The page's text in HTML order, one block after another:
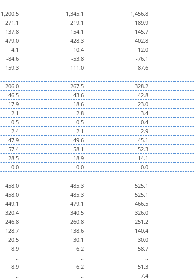
1,200.5 1,345.1 1,456.8
271.1 219.1 189.9
137.8 154.1 145.7
479.0 428.3 402.8
4.1 10.4 12.0
-84.6 -53.8 -76.1
159.3 111.0 87.6
206.0 267.5 328.2
46.5 43.6 42.8
17.9 18.6 23.0
2.1 2.8 3.4
0.5 0.5 0.4
2.4 2.1 2.9
47.9 49.6 45.1
57.4 58.1 52.3
28.5 18.9 14.1
0.0 0.0 0.0
458.0 485.3 525.1
458.0 485.3 525.1
449.1 479.1 466.5
320.4 340.5 326.0
246.8 260.8 251.2
128.7 138.6 140.4
20.5 30.1 30.0
8.9 6.2 58.7
.. .. ..
8.9 6.2 51.3
.. .. 7.4